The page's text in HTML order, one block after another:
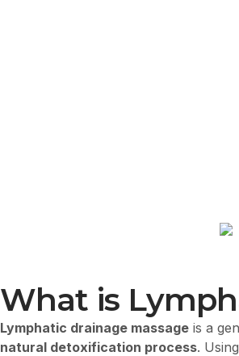
What is
Lymphatic drainage massage is a
natural detoxification process.